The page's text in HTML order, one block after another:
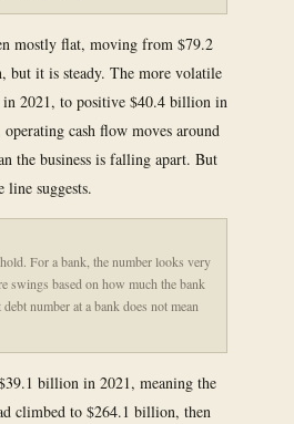
mostly flat, moving from $79.2
it is steady. The more volatile
2021, to positive $40.4 billion in
cash flow moves around
the business is falling apart. But
line suggests.
For a bank, the number looks very
swings based on how much the bank
number at a bank does not mean
billion in 2021, meaning the
climbed to $264.1 billion, then